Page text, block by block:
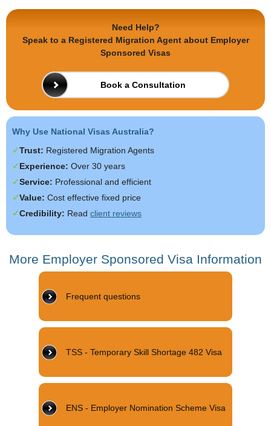
Need Help?
Speak to a Registered Migration Agent about Employer
Sponsored Visas
Book a Consultation
Why Use National Visas Australia?
Trust: Registered Migration Agents
Experience: Over 30 years
Service: Professional and efficient
Value: Cost effective fixed price
Credibility: Read client reviews
More Employer Sponsored Visa Information
Frequent questions
TSS - Temporary Skill Shortage 482 Visa
ENS - Employer Nomination Scheme Visa